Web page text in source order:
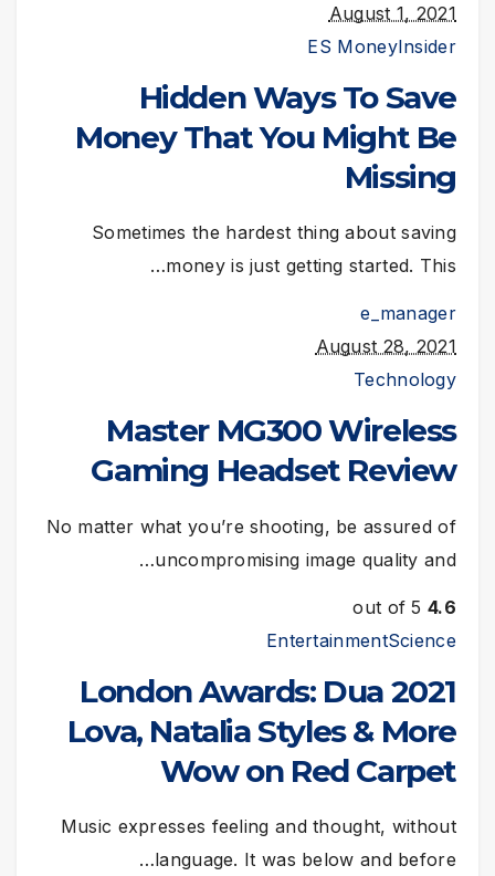
August 1, 2021
ES MoneyInsider
Hidden Ways To Save
Money That You Might Be
Missing
Sometimes the hardest thing about saving
money is just getting started. This…
e_manager
August 28, 2021
Technology
Master MG300 Wireless
Gaming Headset Review
No matter what you’re shooting, be assured of
uncompromising image quality and…
4.6
out of 5
EntertainmentScience
2021 London Awards: Dua
Lova, Natalia Styles & More
Wow on Red Carpet
Music expresses feeling and thought, without
language. It was below and before…